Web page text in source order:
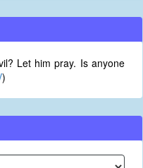
Let him pray. Is anyone
)